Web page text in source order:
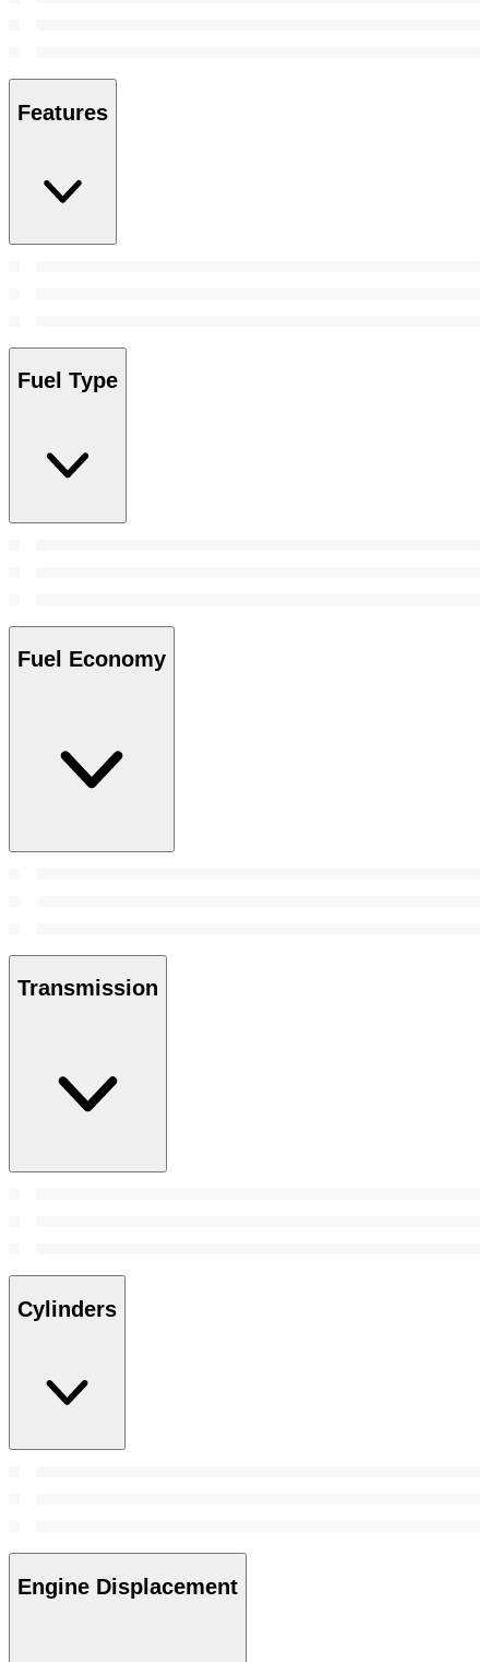
Features
Fuel Type
Fuel Economy
Transmission
Cylinders
Engine Displacement